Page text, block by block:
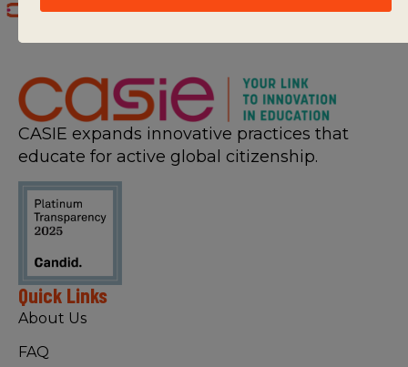
CASIE expands innovative practices that
educate for active global citizenship.
Quick Links
About Us
FAQ